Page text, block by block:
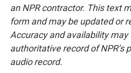
an NPR contractor. This text
form and may be updated or
Accuracy and availability may
authoritative record of NPR’s
audio record.